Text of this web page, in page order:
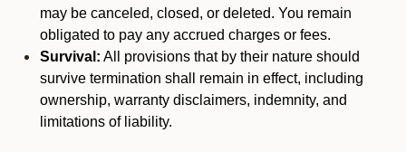
may be canceled, closed, or deleted. You remain
obligated to pay any accrued charges or fees.
Survival: All provisions that by their nature should
survive termination shall remain in effect, including
ownership, warranty disclaimers, indemnity, and
limitations of liability.